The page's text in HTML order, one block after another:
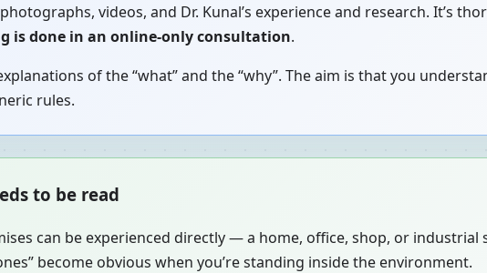
videos, and Dr. Kunal’s experience and research. It’s
is done in an online-only consultation.
of the “what” and the “why”. The aim is that you
rules.
to be read
can be experienced directly — a home, office, shop, or industrial
become obvious when you’re standing inside the environment.